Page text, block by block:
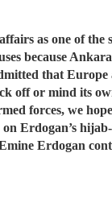
as one of
because
that
off or mind its
forces, we
Erdogan’s
Erdogan